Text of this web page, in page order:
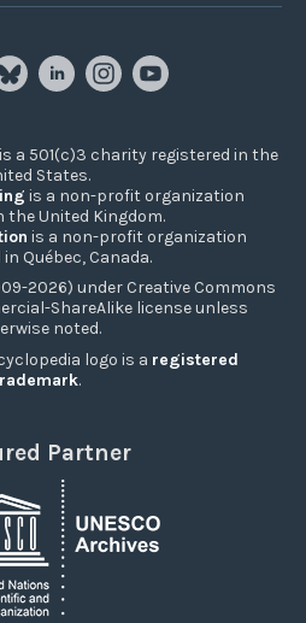
is a 501(c)3 charity registered in the
States.
is a non-profit organization
the United Kingdom.
is a non-profit organization
Québec, Canada.
2026) under Creative Commons
ShareAlike license unless
noted.
logo is a registered
.
Partner